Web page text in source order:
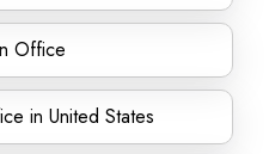
Office
in United States